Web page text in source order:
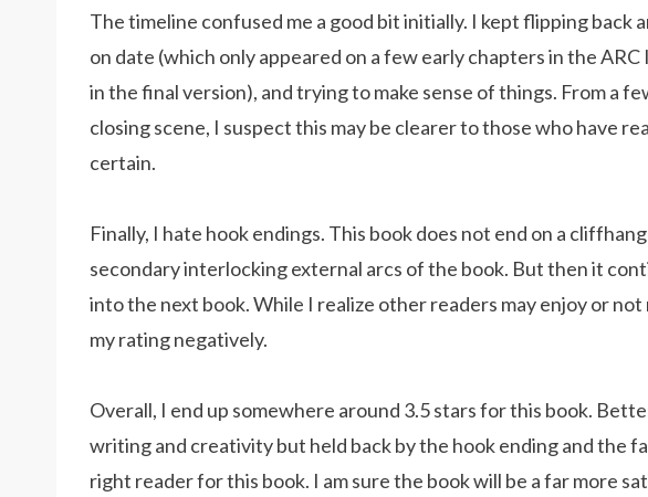
The timeline confused me a good bit initially. I kept flipping back
on date (which only appeared on a few early chapters in the
in the final version), and trying to make sense of things. From a
closing scene, I suspect this may be clearer to those who have
certain.
Finally, I hate hook endings. This book does not end on a
secondary interlocking external arcs of the book. But then it
into the next book. While I realize other readers may enjoy or
my rating negatively.
Overall, I end up somewhere around 3.5 stars for this book.
writing and creativity but held back by the hook ending and the
right reader for this book. I am sure the book will be a far more